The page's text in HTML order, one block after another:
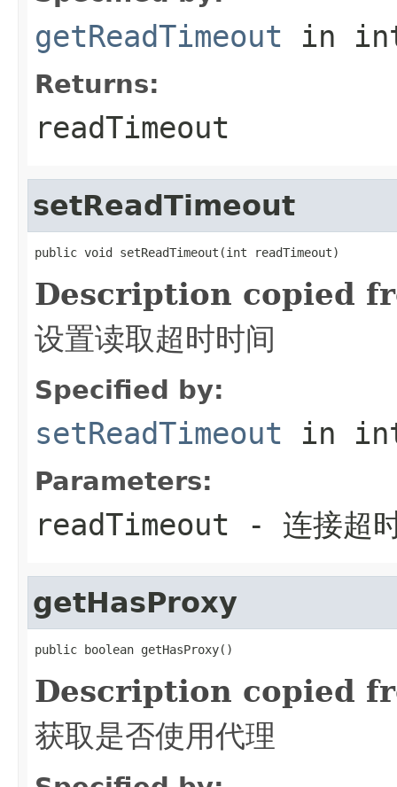
getReadTimeout in
Returns:
readTimeout
setReadTimeout
public void setReadTimeout(int readTimeout)
Description copied
设置读取超时时间
Specified by:
setReadTimeout in
Parameters:
readTimeout - 连接超
getHasProxy
public boolean getHasProxy()
Description copied
获取是否使用代理